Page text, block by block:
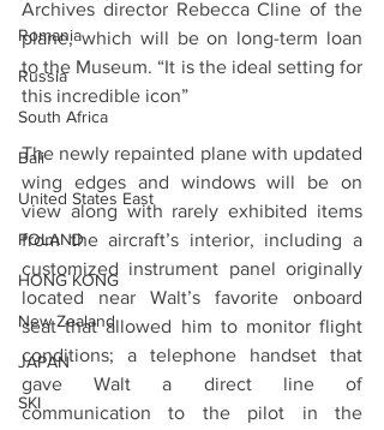
Romania
Russia
South Africa
Bali
United States East
POLAND
HONG KONG
New Zealand
JAPAN
SKI
Archives director Rebecca Cline of the
plane, which will be on long-term loan
to the Museum. “It is the ideal setting for
this incredible icon”
The newly repainted plane with updated
wing edges and windows will be on
view along with rarely exhibited items
from the aircraft’s interior, including a
customized instrument panel originally
located near Walt’s favorite onboard
seat that allowed him to monitor flight
conditions; a telephone handset that
gave Walt a direct line of
communication to the pilot in the